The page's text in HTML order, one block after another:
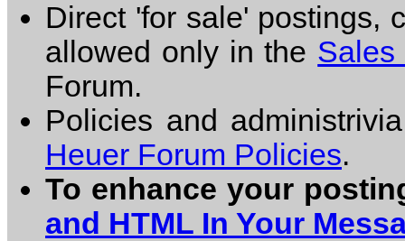
Direct 'for sale' postings,
allowed only in the Sales
Forum.
Policies and
Heuer Forum Policies.
To enhance your
and HTML In Your